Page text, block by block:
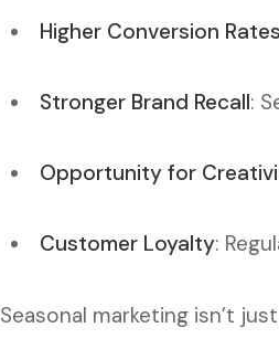
Higher Conversion Rates
Stronger Brand Recall:
Opportunity for
Customer Loyalty:
Seasonal marketing isn’t